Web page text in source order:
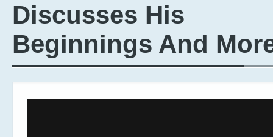
Discusses His
Beginnings And